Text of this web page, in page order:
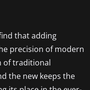
that adding
precision of modern
of traditional
the new keeps the